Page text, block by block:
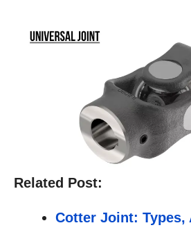
Related Post:
Cotter Joint: Types,